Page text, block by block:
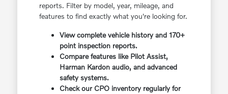
reports. Filter by model, year, mileage, and
features to find exactly what you're looking for.
View complete vehicle history and 170+
point inspection reports.
Compare features like Pilot Assist,
Harman Kardon audio, and advanced
safety systems.
Check our CPO inventory regularly for